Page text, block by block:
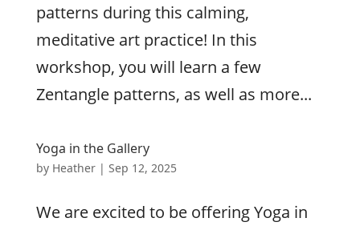
patterns during this calming,
meditative art practice! In this
workshop, you will learn a few
Zentangle patterns, as well as more...
Yoga in the Gallery
by Heather| Sep 12, 2025
We are excited to be offering Yoga in